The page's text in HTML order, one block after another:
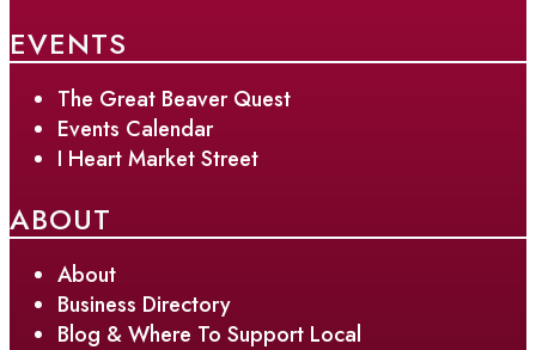
EVENTS
The Great Beaver Quest
Events Calendar
I Heart Market Street
ABOUT
About
Business Directory
Blog & Where To Support Local